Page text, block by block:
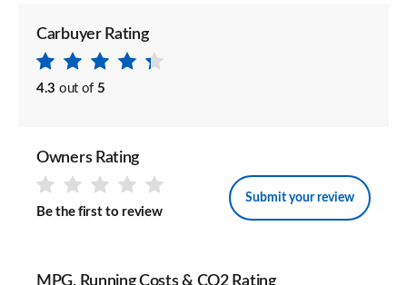
Carbuyer Rating
4.3 out of 5
Owners Rating
Be the first to review
Submit your review
MPG, Running Costs & CO2 Rating